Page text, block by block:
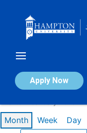
Apply Now
Calendar of
Month Week Day